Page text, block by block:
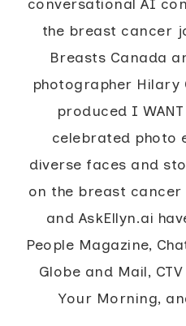
conversational AI
the breast cancer
Breasts Canada
photographer Hilary
produced I WANT
celebrated photo
diverse faces and
on the breast cancer
and AskEllyn.ai
People Magazine,
Globe and Mail,
Your Morning,